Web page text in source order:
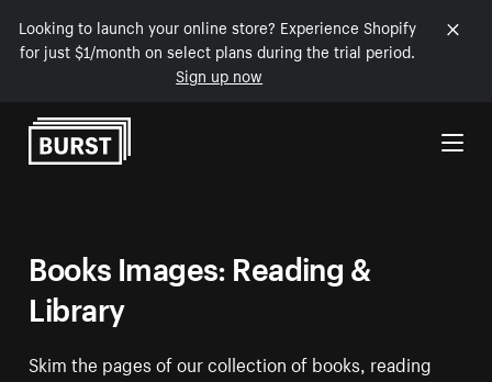
Looking to launch your online store? Experience Shopify
for just $1/month on select plans during the trial period.
Sign up now
Skip to Content
Books Images: Reading &
Library
Skim the pages of our collection of books, reading